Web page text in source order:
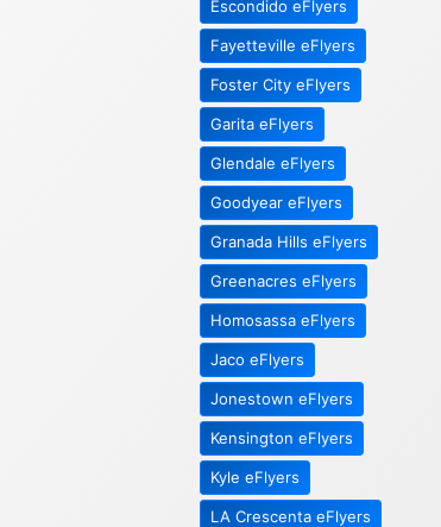
Escondido eFlyers
Fayetteville eFlyers
Foster City eFlyers
Garita eFlyers
Glendale eFlyers
Goodyear eFlyers
Granada Hills eFlyers
Greenacres eFlyers
Homosassa eFlyers
Jaco eFlyers
Jonestown eFlyers
Kensington eFlyers
Kyle eFlyers
LA Crescenta eFlyers